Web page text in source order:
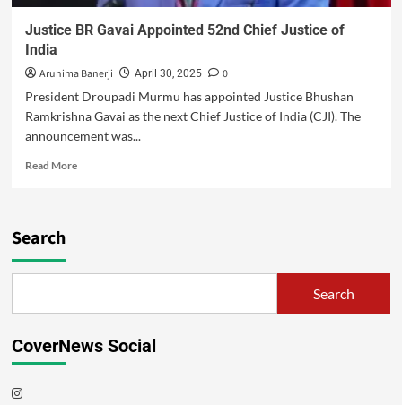
Justice BR Gavai Appointed 52nd Chief Justice of
India
Arunima Banerji April 30, 2025
0
President Droupadi Murmu has appointed Justice Bhushan
Ramkrishna Gavai as the next Chief Justice of India (CJI). The
announcement was...
Read More
Search
Search
CoverNews Social